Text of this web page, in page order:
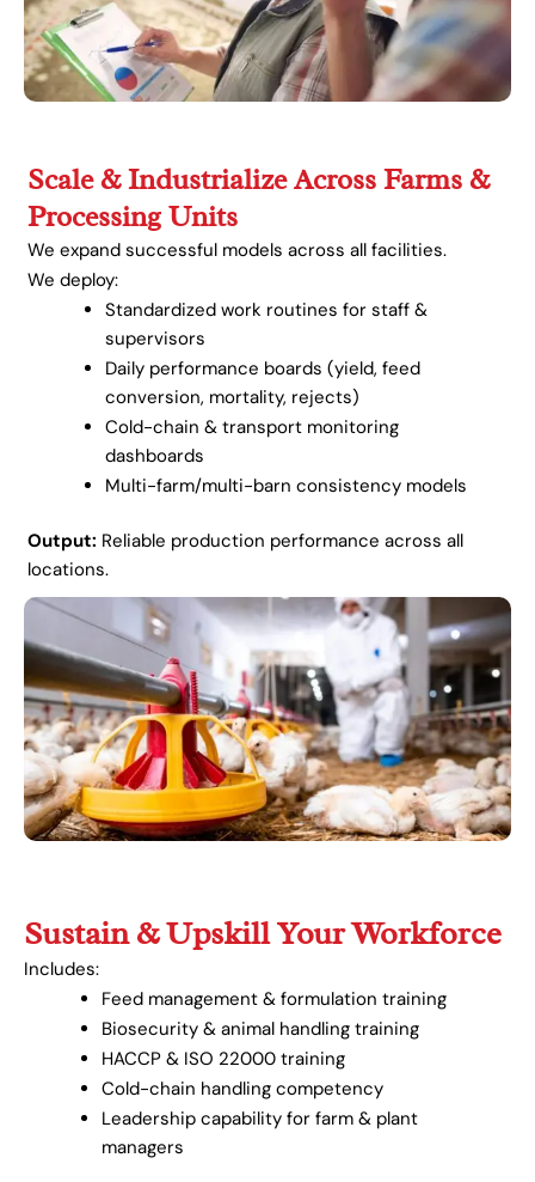
Scale & Industrialize Across Farms &
Processing Units
We expand successful models across all facilities.
We deploy:
Standardized work routines for staff &
supervisors
Daily performance boards (yield, feed
conversion, mortality, rejects)
Cold-chain & transport monitoring
dashboards
Multi-farm/multi-barn consistency models
Output: Reliable production performance across all
locations.
Sustain & Upskill Your Workforce
Includes:
Feed management & formulation training
Biosecurity & animal handling training
HACCP & ISO 22000 training
Cold-chain handling competency
Leadership capability for farm & plant
managers